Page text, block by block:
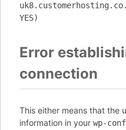
YES)
Error
connection
This either means that the
information in your wp-